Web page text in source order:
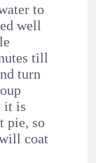
to
well
till
turn
it is
pie, so
coat